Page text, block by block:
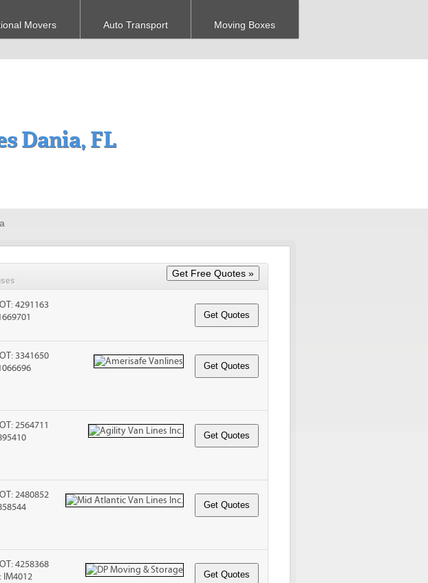
Movers Auto Transport Moving Boxes
Dania, FL
4291163
3341650
2564711
2480852
4258368
IM4012